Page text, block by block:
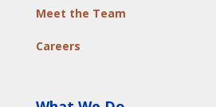
Meet the Team
Careers